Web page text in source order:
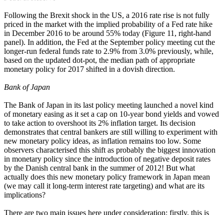
Following the Brexit shock in the US, a 2016 rate rise is not fully
priced in the market with the implied probability of a Fed rate hike
in December 2016 to be around 55% today (Figure 11, right-hand
panel). In addition, the Fed at the September policy meeting cut the
longer-run federal funds rate to 2.9% from 3.0% previously, while,
based on the updated dot-pot, the median path of appropriate
monetary policy for 2017 shifted in a dovish direction.
Bank of Japan
The Bank of Japan in its last policy meeting launched a novel kind
of monetary easing as it set a cap on 10-year bond yields and vowed
to take action to overshoot its 2% inflation target. Its decision
demonstrates that central bankers are still willing to experiment with
new monetary policy ideas, as inflation remains too low. Some
observers characterised this shift as probably the biggest innovation
in monetary policy since the introduction of negative deposit rates
by the Danish central bank in the summer of 2012! But what
actually does this new monetary policy framework in Japan mean
(we may call it long-term interest rate targeting) and what are its
implications?
There are two main issues here under consideration: firstly, this is